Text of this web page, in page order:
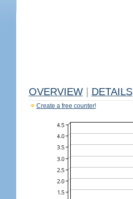
OVERVIEW DETAILS
Create a free counter!